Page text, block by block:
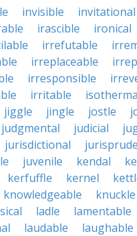
invisible
invitational
irascible ironical
irrefutable
irreplaceable
irresponsible
irritable
jiggle jingle jostle
judgmental judicial
jurisdictional
juvenile kendal
kerfuffle kernel
knowledgeable knuckle
ladle lamentable
laudable laughable